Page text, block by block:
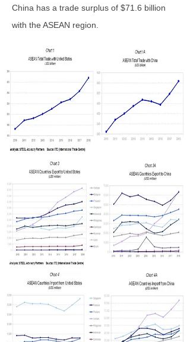
China has a trade surplus of $71.6 billion
with the ASEAN region.